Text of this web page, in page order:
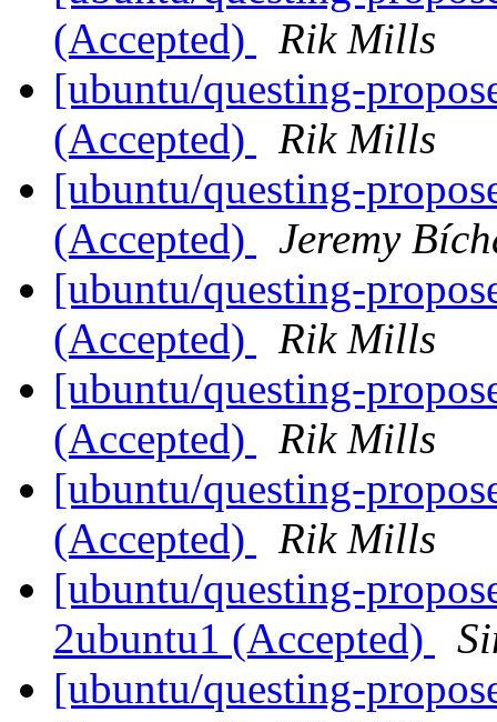
(Accepted)
Rik Mills
[ubuntu/questing-
(Accepted)
Rik Mills
[ubuntu/questing-
(Accepted)
Jeremy
[ubuntu/questing-
(Accepted)
Rik Mills
[ubuntu/questing-
(Accepted)
Rik Mills
[ubuntu/questing-
(Accepted)
Rik Mills
[ubuntu/questing-
2ubuntu1 (Accepted)
[ubuntu/questing-